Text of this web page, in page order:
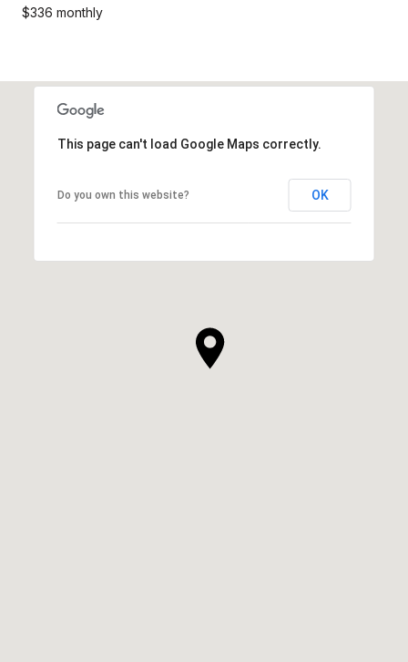
$336 monthly
This page can't load Google Maps correctly.
Do you own this website? OK